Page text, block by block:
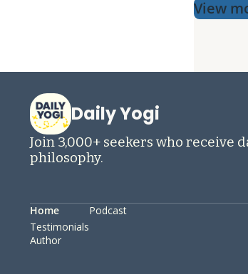
View
Daily Yogi
Join 3,000+ seekers who receive
philosophy.
Home
Testimonials
Author
Podcast